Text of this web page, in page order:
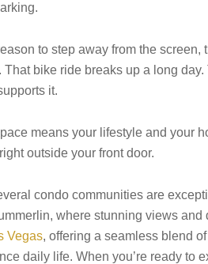
to step away from the screen,
bike ride breaks up a long
it.
means your lifestyle and your
outside your front door.
condo communities are
where stunning views and
Vegas, offering a seamless blend
daily life. When you’re ready to